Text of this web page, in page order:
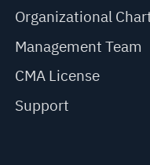
Organizational
Management Team
CMA License
Support